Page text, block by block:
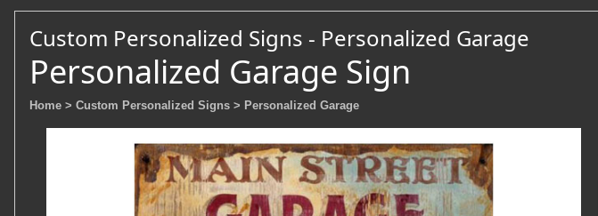
Custom Personalized Signs - Personalized Garage
Personalized Garage Sign
Home > Custom Personalized Signs > Personalized Garage